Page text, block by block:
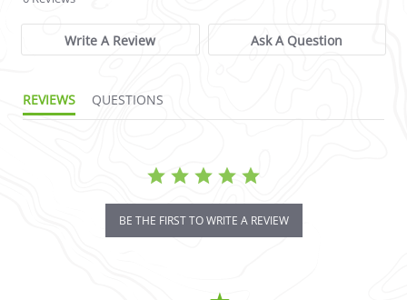
Write A Review Ask A Question
REVIEWS QUESTIONS
BE THE FIRST TO WRITE A REVIEW